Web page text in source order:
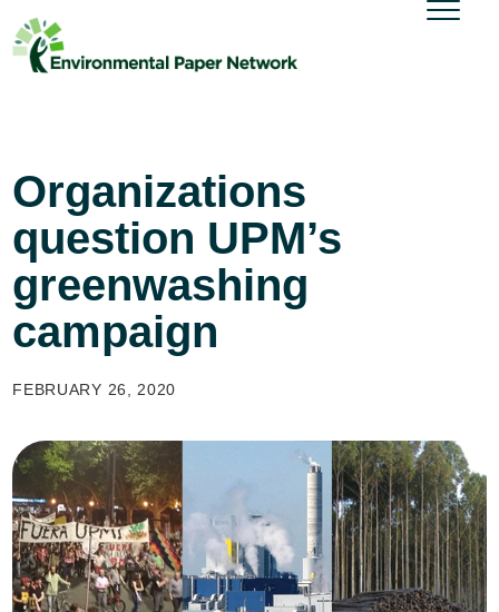
Organizations
question UPM’s
greenwashing
campaign
FEBRUARY 26, 2020